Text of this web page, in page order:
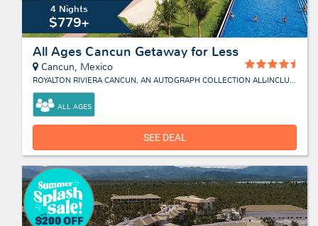
4 Nights
$779+
All Ages Cancun Getaway for Less
Cancun, Mexico
ROYALTON RIVIERA CANCUN, AN AUTOGRAPH COLLECTION ALL-INCLUSIVE RESORT & CASINO
ALL AGES
SEE DEAL